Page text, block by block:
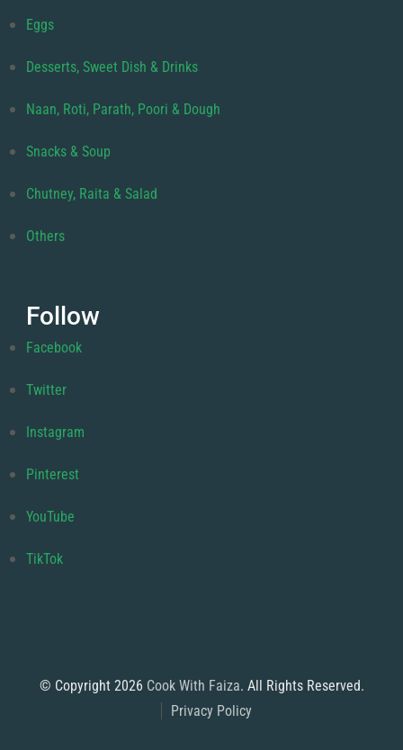
Eggs
Desserts, Sweet Dish & Drinks
Naan, Roti, Parath, Poori & Dough
Snacks & Soup
Chutney, Raita & Salad
Others
Follow
Facebook
Twitter
Instagram
Pinterest
YouTube
TikTok
© Copyright 2026 Cook With Faiza. All Rights Reserved.
Privacy Policy